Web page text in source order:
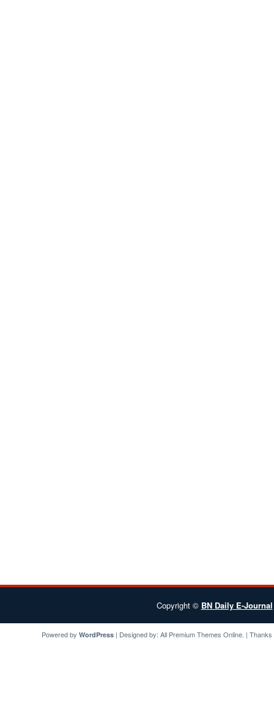
Copyright © BN Daily E-Journal
Powered by WordPress| Designed by: All Premium Themes Online. |